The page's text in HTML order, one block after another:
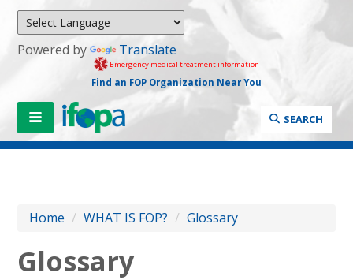
Powered by Translate
Emergency medical treatment information
Find an FOP Organization Near You
SEARCH
Home / WHAT IS FOP? / Glossary
Glossary